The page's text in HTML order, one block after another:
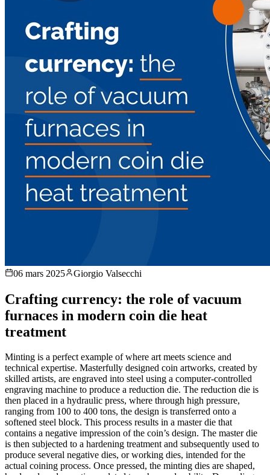
06 mars 2025 Giorgio Valsecchi
Crafting currency: the role of vacuum
furnaces in modern coin die heat
treatment
Minting is a perfect example of where art meets science and
technical expertise. Masterfully designed coin artworks, created by
skilled artists, are engraved into steel using a computer-controlled
engraving machine to produce a reduction die. The reduction die is
then placed in a hydraulic press, where through high pressure,
ranging from 100 to 400 tons, the design is transferred onto a
softened steel block. This process results in a master die that
contains a negative impression of the coin’s design. The master die
is then subjected to a hardening treatment and subsequently used to
produce several negative dies, or working dies, intended for the
actual coining process. Once pressed, the minting dies are shaped,